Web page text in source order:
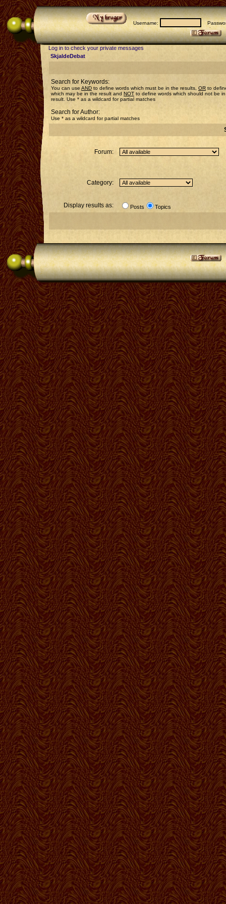
Username:
Log in to check your private messages
SkjaldeDebat
Search for Keywords:
You can use AND to define words which must be in the results, OR to
which may be in the result and NOT to define words which should not be
result. Use * as a wildcard for partial matches
Search for Author:
Use * as a wildcard for partial matches
Forum:
Category:
Display results as: Posts Topics